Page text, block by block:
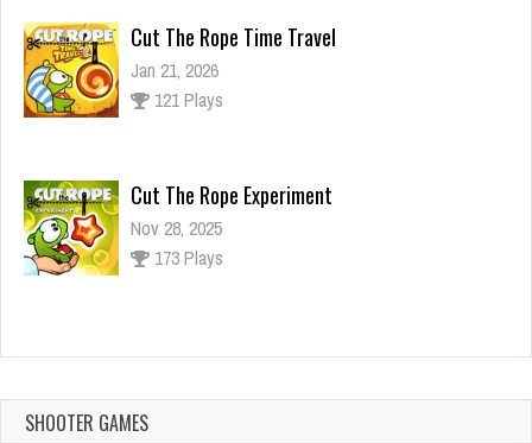
Cut The Rope Time Travel
Jan 21, 2026
121 Plays
Cut The Rope Experiment
Nov 28, 2025
173 Plays
Cut The Rope Experiment
143 Plays
SHOOTER GAMES